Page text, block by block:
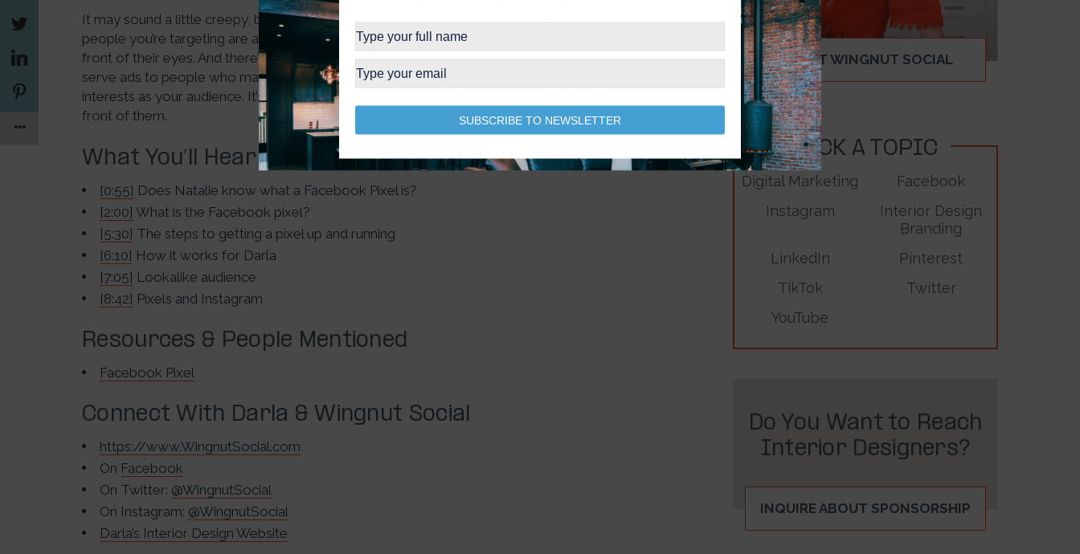
It may sound a little creepy, but it’s actually an incredibly effective means of advertising. The
people you’re targeting are already interested in your services, so all you’re doing is staying in
front of their eyes. And there’s even an option for a “lookalike audience,” which means you can
serve ads to people who may have never visited your website, but share the same profile and
interests as your audience. It’s a way to really zoom in on your ideal client and get your ads in
front of them.
What You’ll Hear On This Episode of Wingnut Social
[0:55] Does Natalie know what a Facebook Pixel is?
[2:00] What is the Facebook pixel?
[5:30] The steps to getting a pixel up and running
[6:10] How it works for Darla
[7:05] Lookalike audience
[8:42] Pixels and Instagram
Resources & People Mentioned
Facebook Pixel
Connect With Darla & Wingnut Social
https://www.WingnutSocial.com
On Facebook
On Twitter: @WingnutSocial
On Instagram: @WingnutSocial
Darla’s Interior Design Website
ABOUT WINGNUT SOCIAL
PICK A TOPIC
Digital Marketing
Facebook
Instagram
Interior Design
Branding
LinkedIn
Pinterest
TikTok
Twitter
YouTube
Do You Want to Reach
Interior Designers?
INQUIRE ABOUT SPONSORSHIP
SUBSCRIBE TO NEWSLETTER